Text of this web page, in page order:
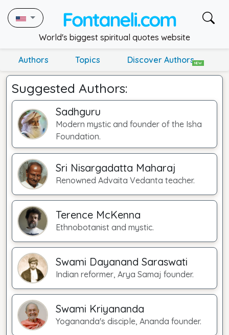
World's biggest spiritual quotes website
Authors Topics Discover AuthorsNEW
Suggested Authors:
Sadhguru
Modern mystic and founder of the Isha
Foundation.
Sri Nisargadatta Maharaj
Renowned Advaita Vedanta teacher.
Terence McKenna
Ethnobotanist and mystic.
Swami Dayanand Saraswati
Indian reformer, Arya Samaj founder.
Swami Kriyananda
Yogananda's disciple, Ananda founder.